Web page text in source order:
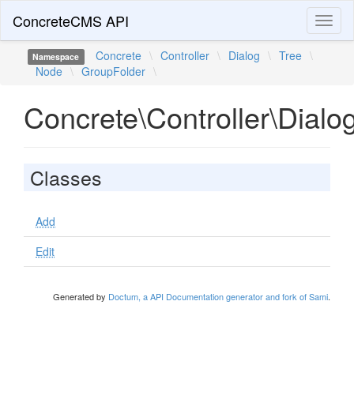
ConcreteCMS API
Namespace Concrete \ Controller \ Dialog \ Tree \
Node \ GroupFolder \
Classes
Add
Edit
Generated by Doctum, a API Documentation generator and fork of Sami.